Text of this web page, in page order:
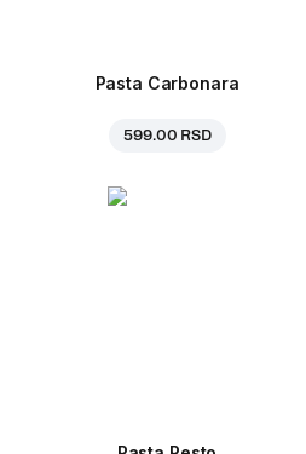
Pasta Carbonara
599.00 RSD